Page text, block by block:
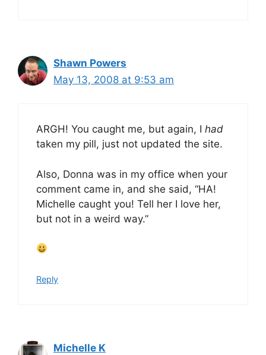
Shawn Powers
May 13, 2008 at 9:53 am
ARGH! You caught me, but again, I had
taken my pill, just not updated the site.
Also, Donna was in my office when your
comment came in, and she said, “HA!
Michelle caught you! Tell her I love her,
but not in a weird way.”
Reply
Michelle K